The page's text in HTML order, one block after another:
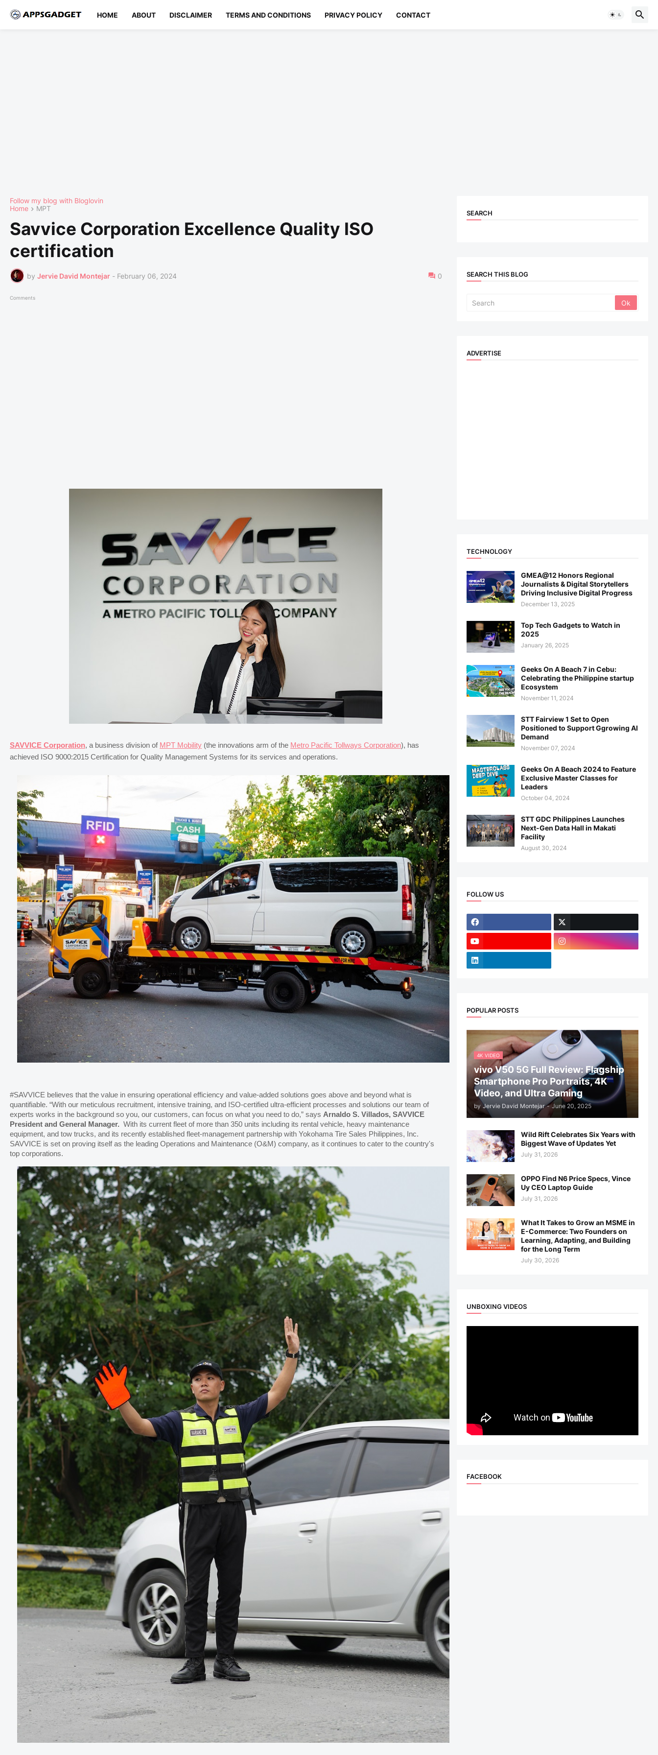
HOME ABOUT DISCLAIMER TERMS AND CONDITIONS PRIVACY POLICY CONTACT
Follow my blog with Bloglovin
Home
MPT
Savvice Corporation Excellence Quality ISO
certification
by Jervie David Montejar - February 06, 2024 0
Comments
SAVVICE Corporation, a business division of MPT Mobility (the innovations arm of the Metro Pacific Tollways Corporation), has
achieved ISO 9000:2015 Certification for Quality Management Systems for its services and operations.
#SAVVICE believes that the value in ensuring operational efficiency and value-added solutions goes above and beyond what is
quantifiable. “With our meticulous recruitment, intensive training, and ISO-certified ultra-efficient processes and solutions our team of
experts works in the background so you, our customers, can focus on what you need to do,” says Arnaldo S. Villados, SAVVICE
President and General Manager. With its current fleet of more than 350 units including its rental vehicle, heavy maintenance
equipment, and tow trucks, and its recently established fleet-management partnership with Yokohama Tire Sales Philippines, Inc.
SAVVICE is set on proving itself as the leading Operations and Maintenance (O&M) company, as it continues to cater to the country's
top corporations.
SEARCH
SEARCH THIS BLOG
ADVERTISE
TECHNOLOGY
GMEA@12 Honors Regional
Journalists & Digital Storytellers
Driving Inclusive Digital Progress
December 13, 2025
Top Tech Gadgets to Watch in
2025
January 26, 2025
Geeks On A Beach 7 in Cebu:
Celebrating the Philippine startup
Ecosystem
November 11, 2024
STT Fairview 1 Set to Open
Positioned to Support Ggrowing AI
Demand
November 07, 2024
Geeks On A Beach 2024 to Feature
Exclusive Master Classes for
Leaders
October 04, 2024
STT GDC Philippines Launches
Next-Gen Data Hall in Makati
Facility
August 30, 2024
FOLLOW US
POPULAR POSTS
4K VIDEO
vivo V50 5G Full Review: Flagship
Smartphone Pro Portraits, 4K
Video, and Ultra Gaming
by Jervie David Montejar - June 20, 2025
Wild Rift Celebrates Six Years with
Biggest Wave of Updates Yet
July 31, 2026
OPPO Find N6 Price Specs, Vince
Uy CEO Laptop Guide
July 31, 2026
What It Takes to Grow an MSME in
E-Commerce: Two Founders on
Learning, Adapting, and Building
for the Long Term
July 30, 2026
UNBOXING VIDEOS
FACEBOOK